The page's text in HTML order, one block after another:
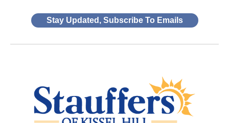
Stay Updated, Subscribe To Emails